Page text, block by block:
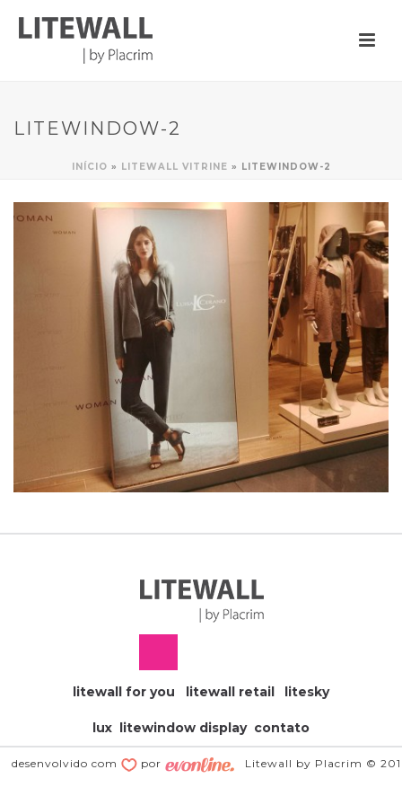
LITEWINDOW-2
INÍCIO » LITEWALL VITRINE » LITEWINDOW-2
litewall for you litewall retail litesky
lux litewindow display contato
desenvolvido com por Litewall by Placrim ©